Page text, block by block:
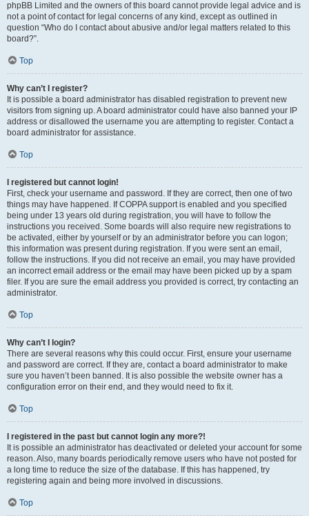
phpBB Limited and the owners of this board cannot provide legal advice and is
not a point of contact for legal concerns of any kind, except as outlined in
question “Who do I contact about abusive and/or legal matters related to this
board?”.
Top
Why can’t I register?
It is possible a board administrator has disabled registration to prevent new
visitors from signing up. A board administrator could have also banned your IP
address or disallowed the username you are attempting to register. Contact a
board administrator for assistance.
Top
I registered but cannot login!
First, check your username and password. If they are correct, then one of two
things may have happened. If COPPA support is enabled and you specified
being under 13 years old during registration, you will have to follow the
instructions you received. Some boards will also require new registrations to
be activated, either by yourself or by an administrator before you can logon;
this information was present during registration. If you were sent an email,
follow the instructions. If you did not receive an email, you may have provided
an incorrect email address or the email may have been picked up by a spam
filer. If you are sure the email address you provided is correct, try contacting an
administrator.
Top
Why can’t I login?
There are several reasons why this could occur. First, ensure your username
and password are correct. If they are, contact a board administrator to make
sure you haven’t been banned. It is also possible the website owner has a
configuration error on their end, and they would need to fix it.
Top
I registered in the past but cannot login any more?!
It is possible an administrator has deactivated or deleted your account for some
reason. Also, many boards periodically remove users who have not posted for
a long time to reduce the size of the database. If this has happened, try
registering again and being more involved in discussions.
Top